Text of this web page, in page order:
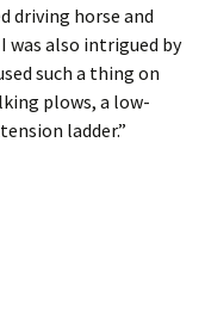
driving horse and
was also intrigued by
such a thing on
plows, a low-
ladder.”